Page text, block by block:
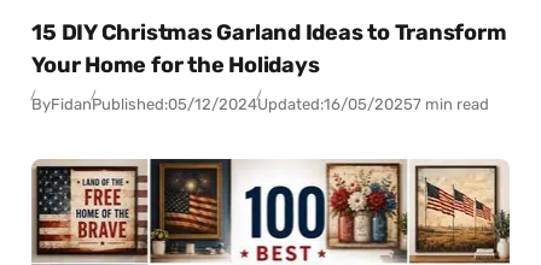
15 DIY Christmas Garland Ideas to Transform
Your Home for the Holidays
ByFidanPublished:05/12/2024Updated:16/05/20257 min read